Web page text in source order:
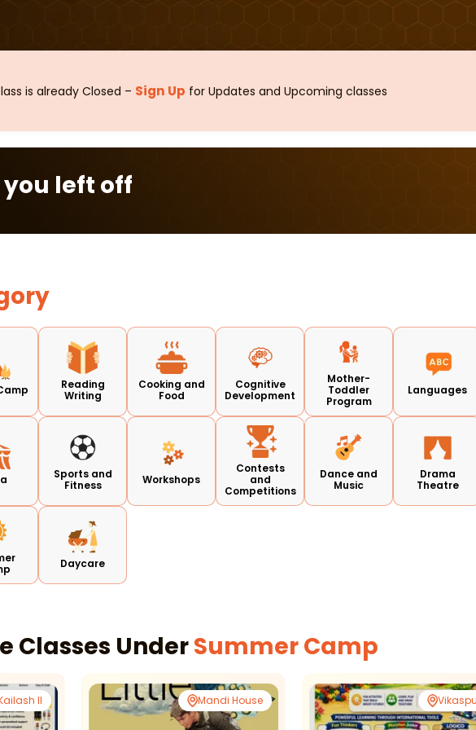
is already Closed – Sign Up for Updates and Upcoming classes
left off
Reading
Writing
Cooking and
Food
Cognitive
Development
Mother-
Toddler
Program
Languages
Sports and
Fitness
Workshops
Contests
and
Competitions
Dance and
Music
Drama
Theatre
Daycare
Classes UnderSummer Camp
II Mandi House